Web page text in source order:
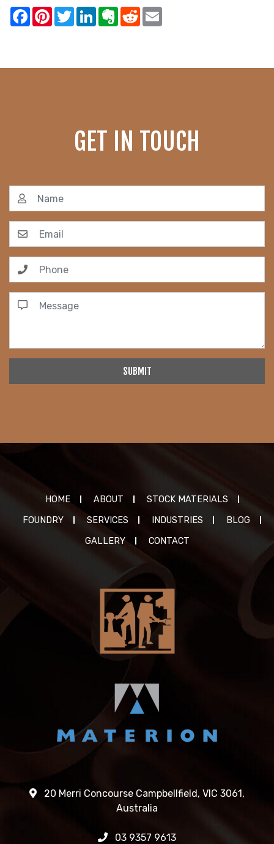
FacebookPinterestTwitterLinkedInEvernote
Reddit
GET IN TOUCH
SUBMIT
HOME ABOUT
STOCK MATERIALS
FOUNDRY
SERVICES INDUSTRIES
BLOG
GALLERY
CONTACT
20 Merri Concourse Campbellfield, VIC 3061,
Australia
03 9357 9613